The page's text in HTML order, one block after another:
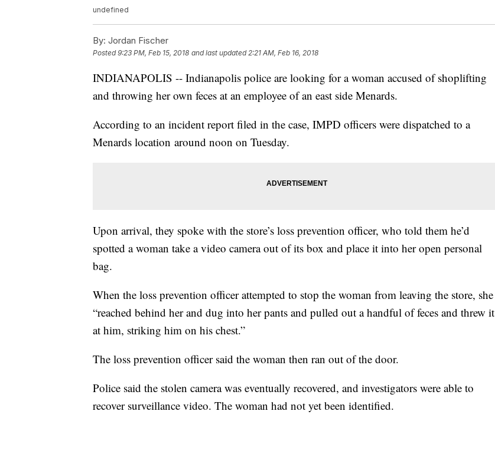
undefined
By: Jordan Fischer
Posted9:23 PM, Feb 15, 2018 and last updated 2:21 AM, Feb 16, 2018
INDIANAPOLIS -- Indianapolis police are looking for a woman accused of shoplifting
and throwing her own feces at an employee of an east side Menards.
According to an incident report filed in the case, IMPD officers were dispatched to a
Menards location around noon on Tuesday.
Upon arrival, they spoke with the store’s loss prevention officer, who told them he’d
spotted a woman take a video camera out of its box and place it into her open personal
bag.
When the loss prevention officer attempted to stop the woman from leaving the store, she
“reached behind her and dug into her pants and pulled out a handful of feces and threw it
at him, striking him on his chest.”
The loss prevention officer said the woman then ran out of the door.
Police said the stolen camera was eventually recovered, and investigators were able to
recover surveillance video. The woman had not yet been identified.